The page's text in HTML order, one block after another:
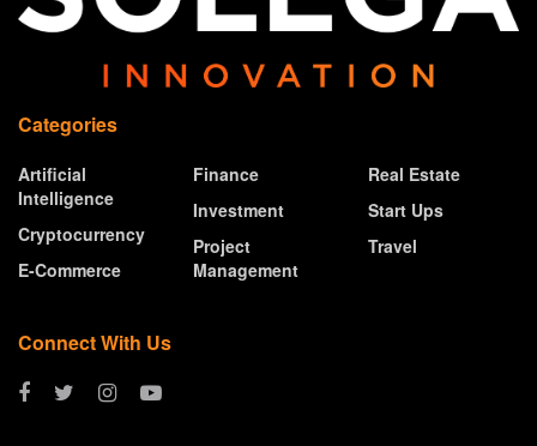
Categories
Artificial
Intelligence
Cryptocurrency
E-Commerce
Finance
Investment
Project
Management
Real Estate
Start Ups
Travel
Connect With Us